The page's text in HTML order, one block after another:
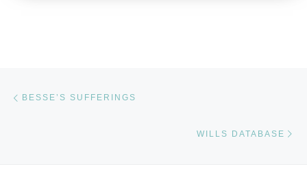
BESSE’S SUFFERINGS
WILLS DATABASE